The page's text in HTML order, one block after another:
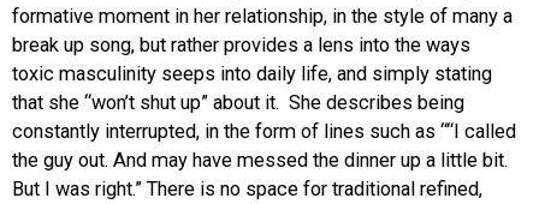
formative moment in her relationship, in the style of many a
break up song, but rather provides a lens into the ways
toxic masculinity seeps into daily life, and simply stating
that she “won’t shut up” about it. She describes being
constantly interrupted, in the form of lines such as ““I called
the guy out. And may have messed the dinner up a little bit.
But I was right.” There is no space for traditional refined,